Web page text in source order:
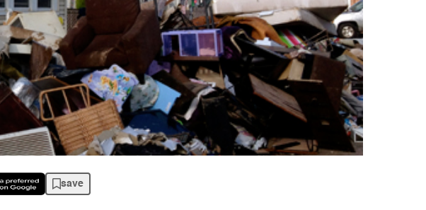
save